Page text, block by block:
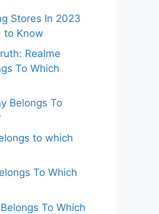
Stores In 2023
to Know
Realme
To Which
Belongs To
to which
To Which
To Which